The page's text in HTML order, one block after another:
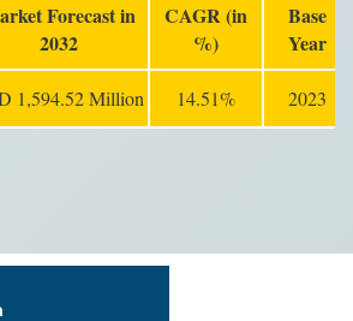
Forecast in
2032
CAGR (in
%)
Base
Year
1,594.52 Million 14.51% 2023